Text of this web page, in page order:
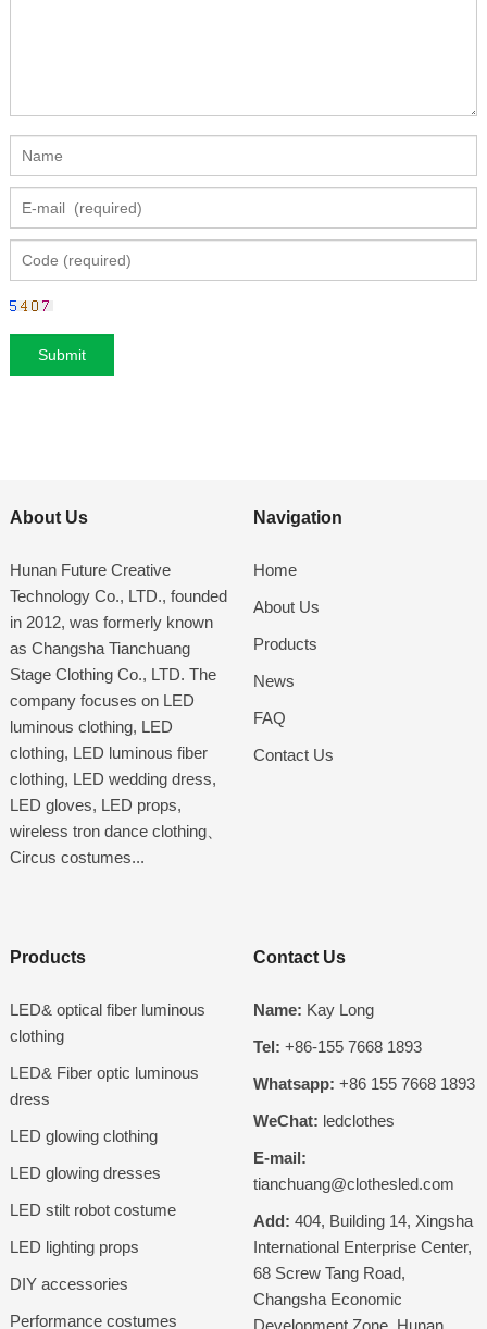
About Us
Hunan Future Creative
Technology Co., LTD., founded
in 2012, was formerly known
as Changsha Tianchuang
Stage Clothing Co., LTD. The
company focuses on LED
luminous clothing, LED
clothing, LED luminous fiber
clothing, LED wedding dress,
LED gloves, LED props,
wireless tron dance clothing、
Circus costumes...
Navigation
Home
About Us
Products
News
FAQ
Contact Us
Products
LED& optical fiber luminous
clothing
LED& Fiber optic luminous
dress
LED glowing clothing
LED glowing dresses
LED stilt robot costume
LED lighting props
DIY accessories
Performance costumes
Contact Us
Name: Kay Long
Tel: +86-155 7668 1893
Whatsapp: +86 155 7668 1893
WeChat: ledclothes
E-mail:
tianchuang@clothesled.com
Add: 404, Building 14, Xingsha
International Enterprise Center,
68 Screw Tang Road,
Changsha Economic